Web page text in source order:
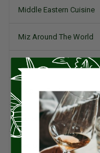
Middle Eastern Cuisine
Miz Around The World
Pork
Product Reviews
Project Food Blog
Recipes & Cooking Tips